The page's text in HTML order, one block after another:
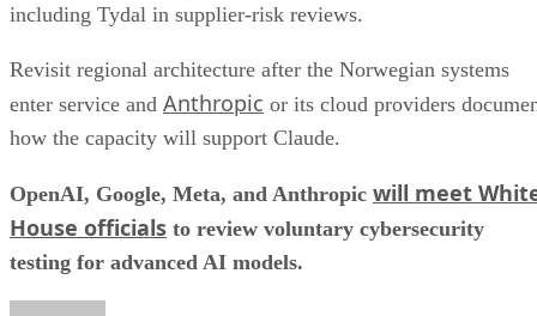
including Tydal in supplier-risk reviews.
Revisit regional architecture after the Norwegian systems
enter service and Anthropic or its cloud providers
how the capacity will support Claude.
OpenAI, Google, Meta, and Anthropic will meet
House officials to review voluntary cybersecurity
testing for advanced AI models.